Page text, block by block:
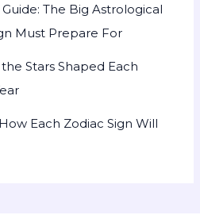
The Big Astrological
Must Prepare For
Stars Shaped Each
Each Zodiac Sign Will